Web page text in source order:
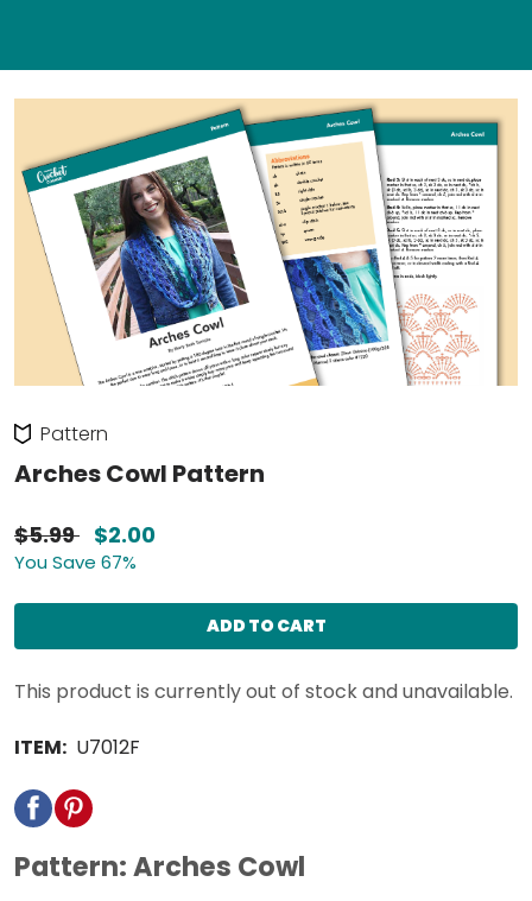
Pattern
Arches Cowl Pattern
$5.99 $2.00
You Save 67%
ADD TO CART
This product is currently out of stock and unavailable.
ITEM: U7012F
Pattern: Arches Cowl